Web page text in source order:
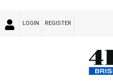
LOGIN REGISTER